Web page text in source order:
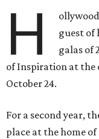
H
guest of
galas of
of Inspiration at the
October 24.
For a second year,
place at the home